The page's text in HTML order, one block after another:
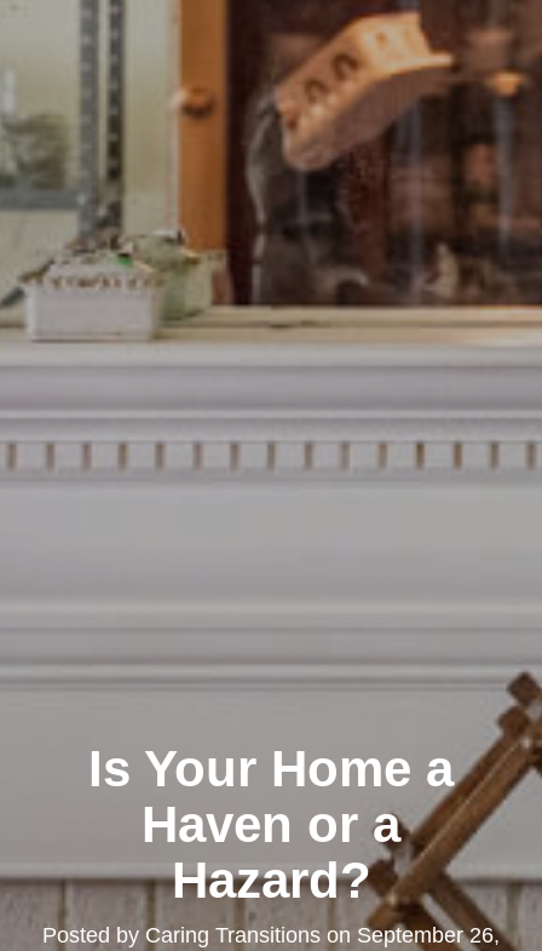
Is Your Home a
Haven or a
Hazard?
Posted by Caring Transitions on September 26,